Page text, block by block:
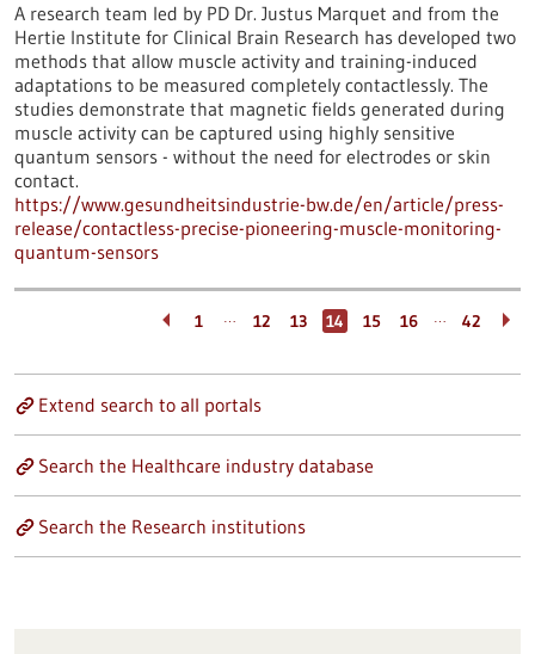
A research team led by PD Dr. Justus Marquet and from the
Hertie Institute for Clinical Brain Research has developed two
methods that allow muscle activity and training-induced
adaptations to be measured completely contactlessly. The
studies demonstrate that magnetic fields generated during
muscle activity can be captured using highly sensitive
quantum sensors - without the need for electrodes or skin
contact.
https://www.gesundheitsindustrie-bw.de/en/article/press-
release/contactless-precise-pioneering-muscle-monitoring-
quantum-sensors
1 … 12 13 14 15 16 … 42
Extend search to all portals
Search the Healthcare industry database
Search the Research institutions